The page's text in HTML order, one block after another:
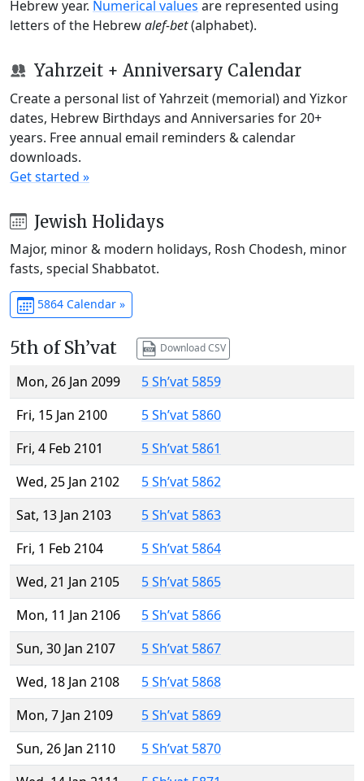
Hebrew year. Numerical values are represented using
letters of the Hebrewalef-bet(alphabet).
Yahrzeit + Anniversary Calendar
Create a personal list of Yahrzeit (memorial) and Yizkor
dates, Hebrew Birthdays and Anniversaries for 20+
years. Free annual email reminders & calendar
downloads.
Get started »
Jewish Holidays
Major, minor & modern holidays, Rosh Chodesh, minor
fasts, special Shabbatot.
5864 Calendar »
5th of Sh’vat Download CSV
Mon, 26 Jan 2099
5 Sh’vat 5859
Fri, 15 Jan 2100
5 Sh’vat 5860
Fri, 4 Feb 2101
5 Sh’vat 5861
Wed, 25 Jan 2102
5 Sh’vat 5862
Sat, 13 Jan 2103
5 Sh’vat 5863
Fri, 1 Feb 2104
5 Sh’vat 5864
Wed, 21 Jan 2105
5 Sh’vat 5865
Mon, 11 Jan 2106
5 Sh’vat 5866
Sun, 30 Jan 2107
5 Sh’vat 5867
Wed, 18 Jan 2108
5 Sh’vat 5868
Mon, 7 Jan 2109
5 Sh’vat 5869
Sun, 26 Jan 2110
5 Sh’vat 5870